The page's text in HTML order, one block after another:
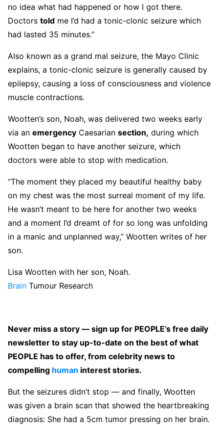
no idea what had happened or how I got there.
Doctors told me I’d had a tonic-clonic seizure which
had lasted 35 minutes.”
Also known as a grand mal seizure, the Mayo Clinic
explains, a tonic-clonic seizure is generally caused by
epilepsy, causing a loss of consciousness and violence
muscle contractions.
Wootten’s son, Noah, was delivered two weeks early
via an emergency Caesarian section, during which
Wootten began to have another seizure, which
doctors were able to stop with medication.
“The moment they placed my beautiful healthy baby
on my chest was the most surreal moment of my life.
He wasn’t meant to be here for another two weeks
and a moment I’d dreamt of for so long was unfolding
in a manic and unplanned way,” Wootten writes of her
son.
Lisa Wootten with her son, Noah.
Brain Tumour Research
Never miss a story — sign up for PEOPLE’s free daily
newsletter to stay up-to-date on the best of what
PEOPLE has to offer, from celebrity news to
compelling human interest stories.
But the seizures didn’t stop — and finally, Wootten
was given a brain scan that showed the heartbreaking
diagnosis: She had a 5cm tumor pressing on her brain.